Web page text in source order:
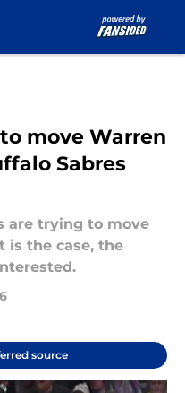
move Warren
Sabres
are trying to move
is the case, the
source